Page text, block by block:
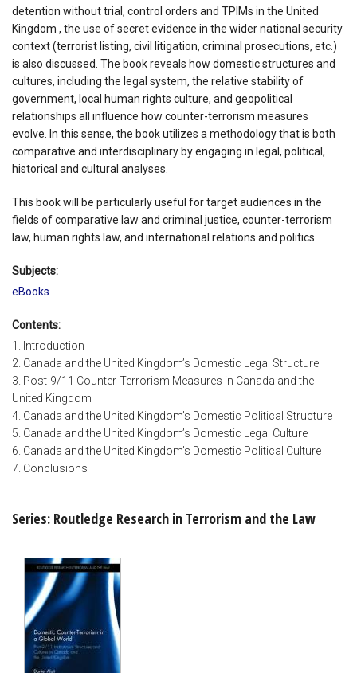
detention without trial, control orders and TPIMs in the United
Kingdom , the use of secret evidence in the wider national security
context (terrorist listing, civil litigation, criminal prosecutions, etc.)
is also discussed. The book reveals how domestic structures and
cultures, including the legal system, the relative stability of
government, local human rights culture, and geopolitical
relationships all influence how counter-terrorism measures
evolve. In this sense, the book utilizes a methodology that is both
comparative and interdisciplinary by engaging in legal, political,
historical and cultural analyses.
This book will be particularly useful for target audiences in the
fields of comparative law and criminal justice, counter-terrorism
law, human rights law, and international relations and politics.
Subjects:
eBooks
Contents:
1. Introduction
2. Canada and the United Kingdom’s Domestic Legal Structure
3. Post-9/11 Counter-Terrorism Measures in Canada and the
United Kingdom
4. Canada and the United Kingdom’s Domestic Political Structure
5. Canada and the United Kingdom’s Domestic Legal Culture
6. Canada and the United Kingdom’s Domestic Political Culture
7. Conclusions
Series: Routledge Research in Terrorism and the Law